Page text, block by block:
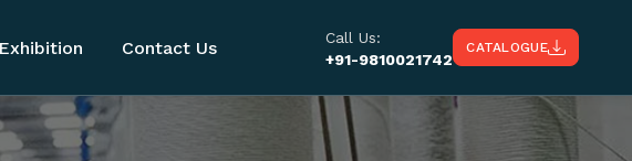
Exhibition Contact Us
Call Us:
+91-9810021742
CATALOGUE